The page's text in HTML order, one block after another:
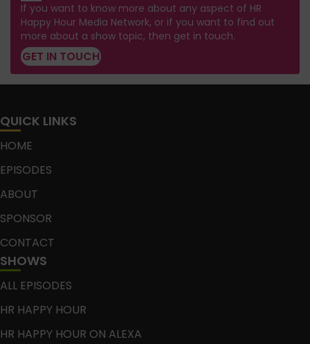
If you want to know more about any aspect of HR
Happy Hour Media Network, or if you want to find out
more about a show topic, then get in touch.
GET IN TOUCH
QUICK LINKS
HOME
EPISODES
ABOUT
SPONSOR
CONTACT
SHOWS
ALL EPISODES
HR HAPPY HOUR
HR HAPPY HOUR ON ALEXA